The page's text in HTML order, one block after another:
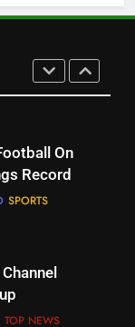
SPORTS